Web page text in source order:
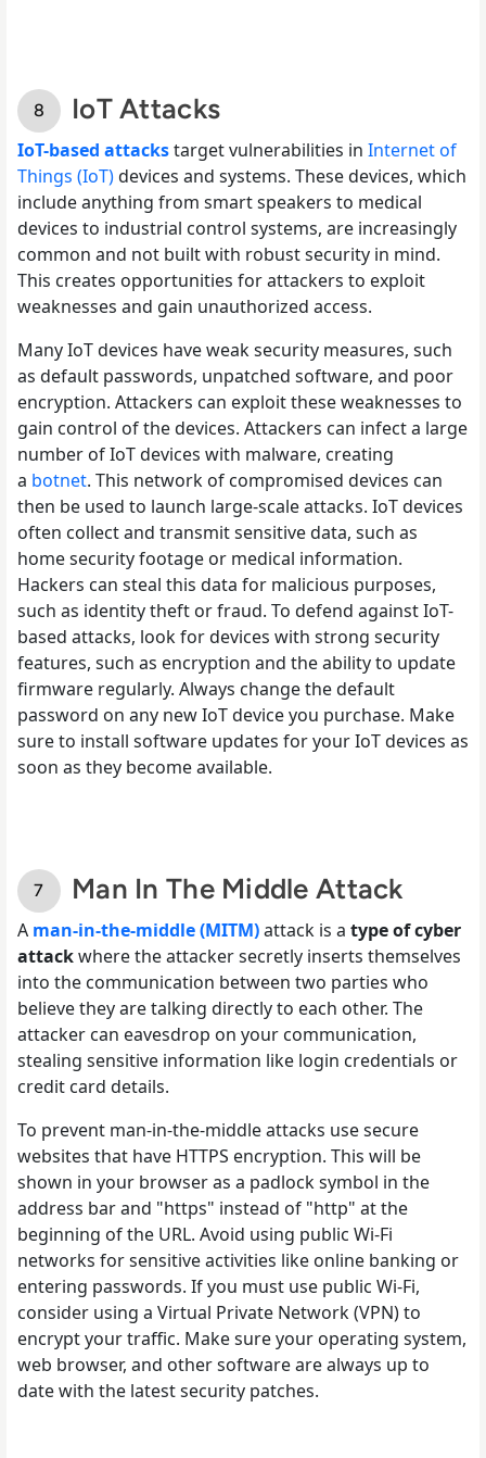
IoT Attacks
IoT-based attackstarget vulnerabilities in Internet of
Things (IoT)devices and systems. These devices, which
include anything from smart speakers to medical
devices to industrial control systems, are increasingly
common and not built with robust security in mind.
This creates opportunities for attackers to exploit
weaknesses and gain unauthorized access.
Many IoT devices have weak security measures, such
as default passwords, unpatched software, and poor
encryption. Attackers can exploit these weaknesses to
gain control of the devices. Attackers can infect a large
number of IoT devices with malware, creating
a botnet. This network of compromised devices can
then be used to launch large-scale attacks. IoT devices
often collect and transmit sensitive data, such as
home security footage or medical information.
Hackers can steal this data for malicious purposes,
such as identity theft or fraud. To defend against IoT-
based attacks, look for devices with strong security
features, such as encryption and the ability to update
firmware regularly. Always change the default
password on any new IoT device you purchase. Make
sure to install software updates for your IoT devices as
soon as they become available.
Man In The Middle Attack
A man-in-the-middle (MITM)attack is a type of cyber
attackwhere the attacker secretly inserts themselves
into the communication between two parties who
believe they are talking directly to each other. The
attacker can eavesdrop on your communication,
stealing sensitive information like login credentials or
credit card details.
To prevent man-in-the-middle attacks use secure
websites that have HTTPS encryption. This will be
shown in your browser as a padlock symbol in the
address bar and "https" instead of "http" at the
beginning of the URL. Avoid using public Wi-Fi
networks for sensitive activities like online banking or
entering passwords. If you must use public Wi-Fi,
consider using a Virtual Private Network (VPN) to
encrypt your traffic. Make sure your operating system,
web browser, and other software are always up to
date with the latest security patches.